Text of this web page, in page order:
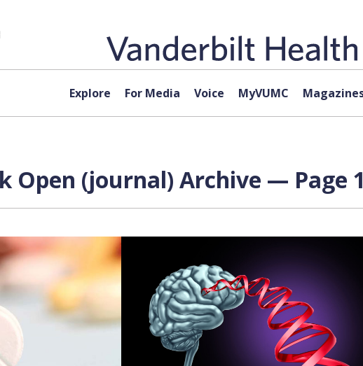
Explore For Media Voice MyVUMC
Open (journal) Archive — Page